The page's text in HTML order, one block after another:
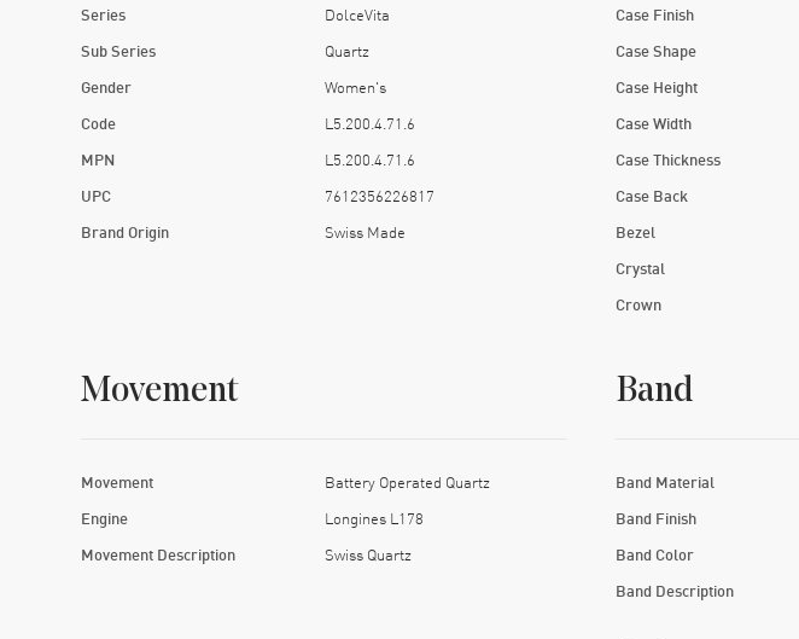
Series DolceVita
Sub Series Quartz
Gender Women's
Code L5.200.4.71.6
MPN L5.200.4.71.6
UPC 7612356226817
Brand Origin Swiss Made
Case Finish
Case Shape
Case Height
Case Width
Case Thickness
Case Back
Bezel
Crystal
Crown
Movement
Movement Battery Operated Quartz
Engine Longines L178
Movement Description Swiss Quartz
Band
Band Material
Band Finish
Band Color
Band Description